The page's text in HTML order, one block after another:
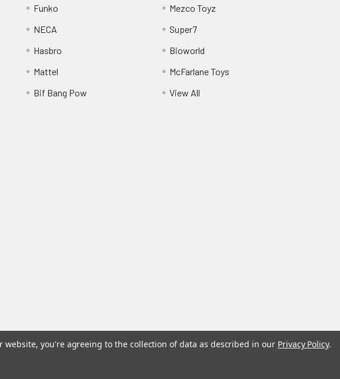
Funko
NECA
Hasbro
Mattel
Bif Bang Pow
Mezco Toyz
Super7
Bioworld
McFarlane Toys
View All
website, you're agreeing to the collection of data as described in our Privacy Policy.